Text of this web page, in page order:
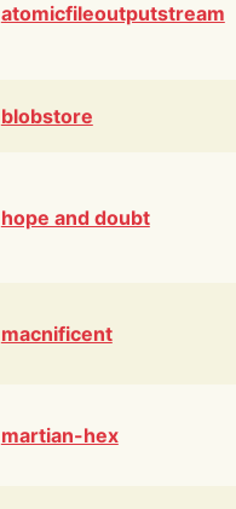
atomicfileoutputstream
blobstore
hope and doubt
macnificent
martian-hex